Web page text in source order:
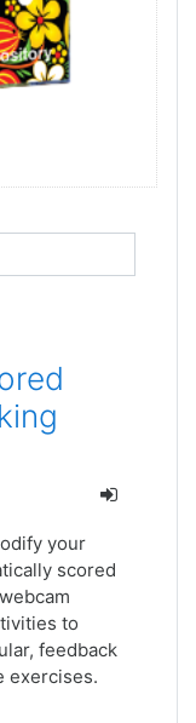
your
scored
to
feedback
exercises.